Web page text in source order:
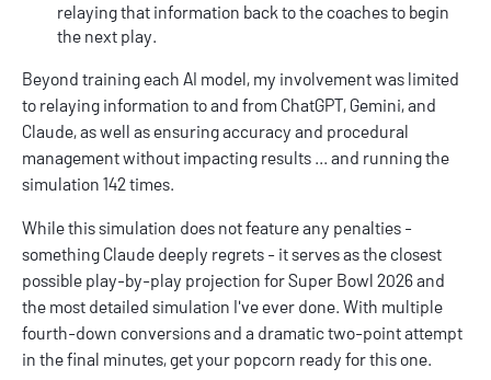
relaying that information back to the coaches to begin
the next play.
Beyond training each AI model, my involvement was limited
to relaying information to and from ChatGPT, Gemini, and
Claude, as well as ensuring accuracy and procedural
management without impacting results ... and running the
simulation 142 times.
While this simulation does not feature any penalties -
something Claude deeply regrets - it serves as the closest
possible play-by-play projection for Super Bowl 2026 and
the most detailed simulation I've ever done. With multiple
fourth-down conversions and a dramatic two-point attempt
in the final minutes, get your popcorn ready for this one.